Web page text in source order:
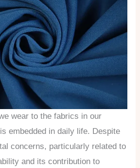
wear to the fabrics in our
embedded in daily life. Despite
concerns, particularly related to
and its contribution to